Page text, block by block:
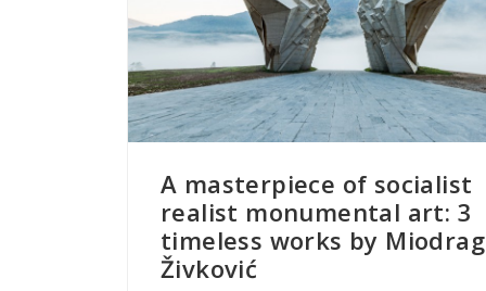
A masterpiece of socialist
realist monumental art: 3
timeless works by Miodrag
Živković